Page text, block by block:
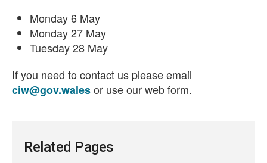
Monday 6 May
Monday 27 May
Tuesday 28 May
If you need to contact us please email
ciw@gov.walesor use our web form.
Related Pages